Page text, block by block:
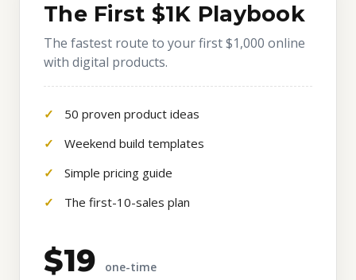
The First $1K Playbook
The fastest route to your first $1,000 online
with digital products.
50 proven product ideas
Weekend build templates
Simple pricing guide
The first-10-sales plan
$19 one-time